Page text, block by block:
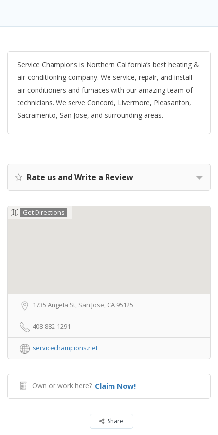
Service Champions is Northern California’s best heating &
air-conditioning company. We service, repair, and install
air conditioners and furnaces with our amazing team of
technicians. We serve Concord, Livermore, Pleasanton,
Sacramento, San Jose, and surrounding areas.
Rate us and Write a Review
Get Directions
1735 Angela St, San Jose, CA 95125
408-882-1291
servicechampions.net
Own or work here? Claim Now!
Share